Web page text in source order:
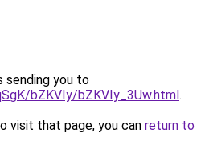
sending you to
bZKVIy/bZKVIy_3Uw.html.
visit that page, you can return to